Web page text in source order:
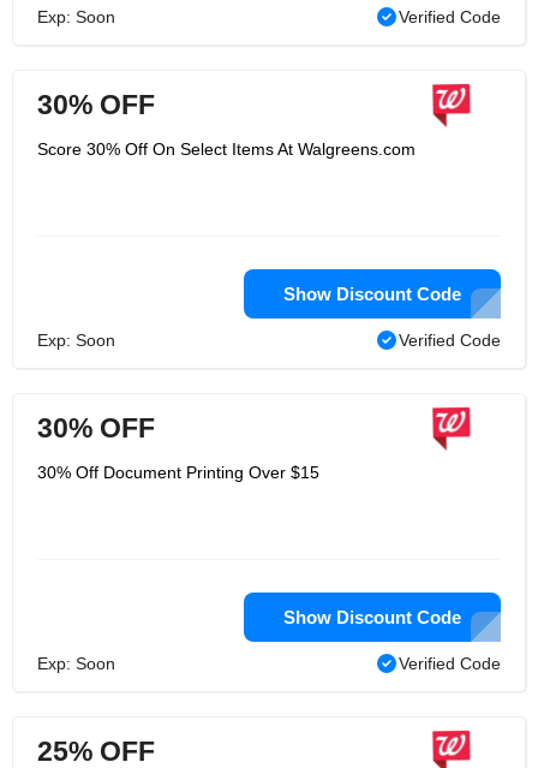
Exp: Soon Verified Code
30% OFF
Score 30% Off On Select Items At Walgreens.com
Show Discount Code
Exp: Soon Verified Code
30% OFF
30% Off Document Printing Over $15
Show Discount Code
Exp: Soon Verified Code
25% OFF